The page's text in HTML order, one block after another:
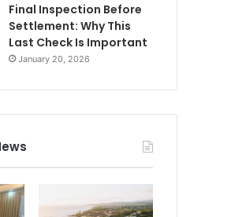
Final Inspection Before
Settlement: Why This
Last Check Is Important
January 20, 2026